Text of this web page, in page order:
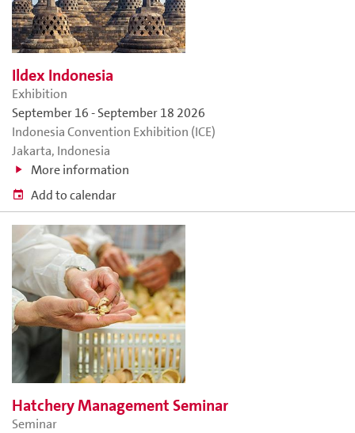
Ildex Indonesia
Exhibition
September 16-September 18 2026
Indonesia Convention Exhibition (ICE)
Jakarta, Indonesia
More information
Add to calendar
Hatchery Management Seminar
Seminar